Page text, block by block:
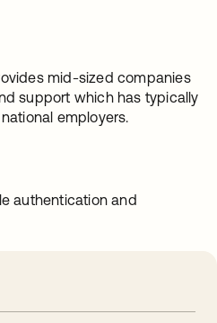
mid-sized companies
support which has typically
employers.
authentication and